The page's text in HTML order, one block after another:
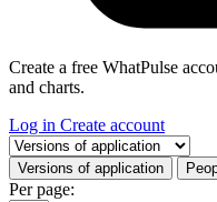
Create a free WhatPulse
and charts.
Log in Create account
Select a tab
Versions of application
Per page: